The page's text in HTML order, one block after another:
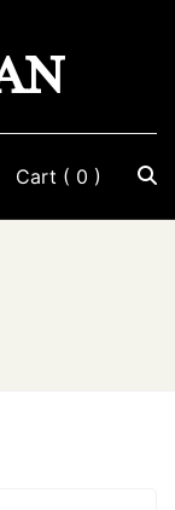
Cart ( 0 )